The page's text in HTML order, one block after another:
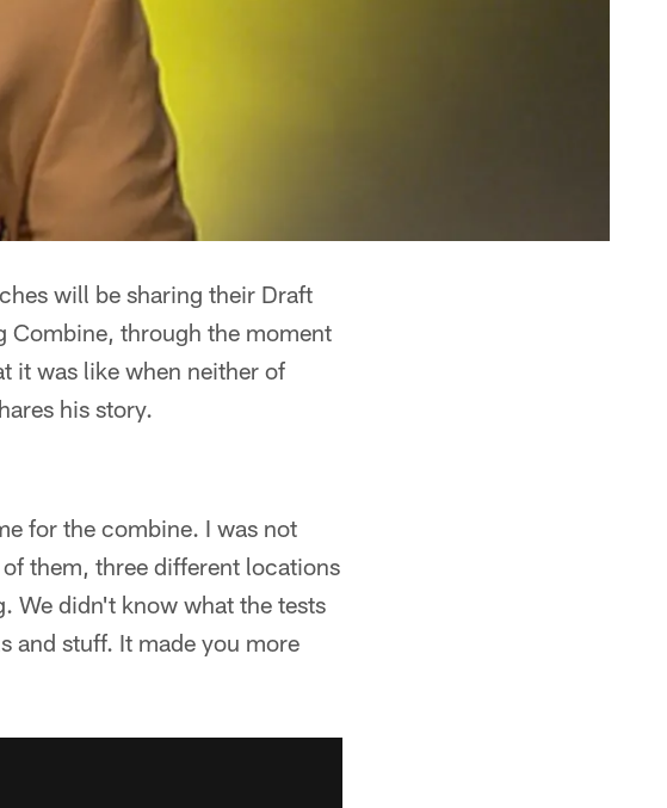
will be sharing their Draft
Combine, through the moment
it was like when neither of
his story.
for the combine. I was not
them, three different locations
We didn't know what the tests
and stuff. It made you more